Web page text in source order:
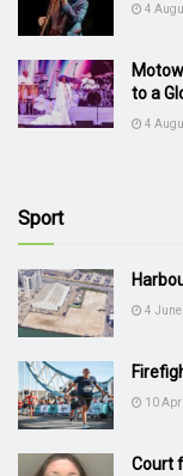
4
to a
4
Sport
4
10
Court